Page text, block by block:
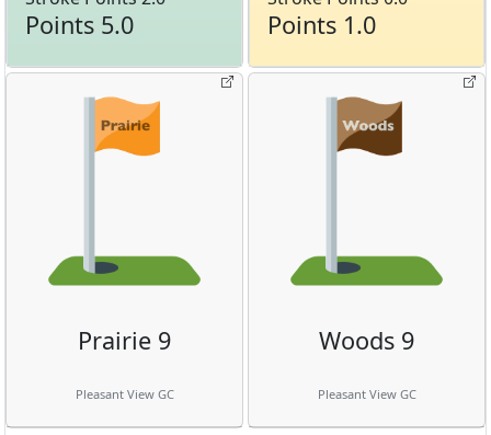
Points 5.0 Points 1.0
Prairie 9
Pleasant View GC
Woods 9
Pleasant View GC